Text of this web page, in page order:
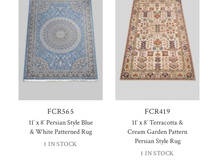
FCR565
11′ x 8′ Persian Style Blue
& White Patterned Rug
1 IN STOCK
FCR419
11′ x 8′ Terracotta &
Cream Garden Pattern
Persian Style Rug
1 IN STOCK